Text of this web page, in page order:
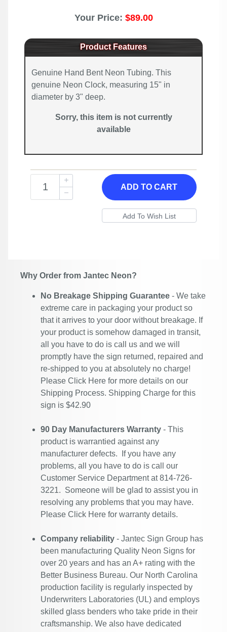
Your Price: $89.00
Product Features
Genuine Hand Bent Neon Tubing. This
genuine Neon Clock, measuring 15" in
diameter by 3" deep.
Sorry, this item is not currently
available
ADD TO CART
Why Order from Jantec Neon?
No Breakage Shipping Guarantee - We take
extreme care in packaging your product so
that it arrives to your door without breakage. If
your product is somehow damaged in transit,
all you have to do is call us and we will
promptly have the sign returned, repaired and
re-shipped to you at absolutely no charge!
Please Click Here for more details on our
Shipping Process. Shipping Charge for this
sign is $42.90
90 Day Manufacturers Warranty - This
product is warrantied against any
manufacturer defects. If you have any
problems, all you have to do is call our
Customer Service Department at 814-726-
3221. Someone will be glad to assist you in
resolving any problems that you may have.
Please Click Here for warranty details.
Company reliability - Jantec Sign Group has
been manufacturing Quality Neon Signs for
over 20 years and has an A+ rating with the
Better Business Bureau. Our North Carolina
production facility is regularly inspected by
Underwriters Laboratories (UL) and employs
skilled glass benders who take pride in their
craftsmanship. We also have dedicated